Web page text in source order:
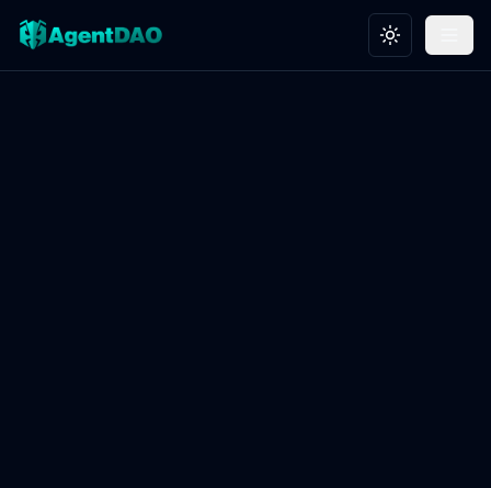
Toggle theme